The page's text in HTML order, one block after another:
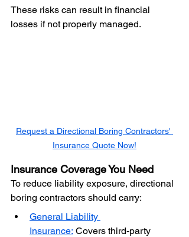
These risks can result in financial
losses if not properly managed.
Request a Directional Boring Contractors'
Insurance Quote Now!
Insurance Coverage You Need
To reduce liability exposure, directional
boring contractors should carry:
General Liability
Insurance: Covers third-party